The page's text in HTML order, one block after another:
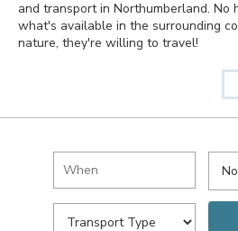
and transport in Northumberland. No
what's available in the surrounding
nature, they're willing to travel!